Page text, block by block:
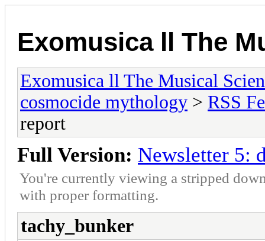
Exomusica ll The
Exomusica ll The Musical
cosmocide mythology > RSS
report
Full Version: Newsletter 5:
You're currently viewing a stripped
with proper formatting.
tachy_bunker